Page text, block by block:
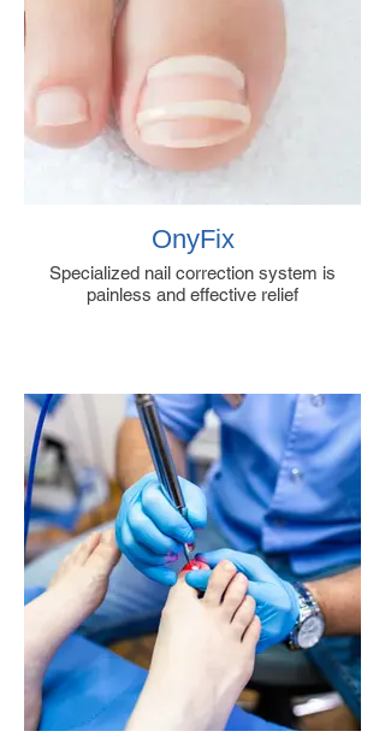
OnyFix
Specialized nail correction system is
painless and effective relief